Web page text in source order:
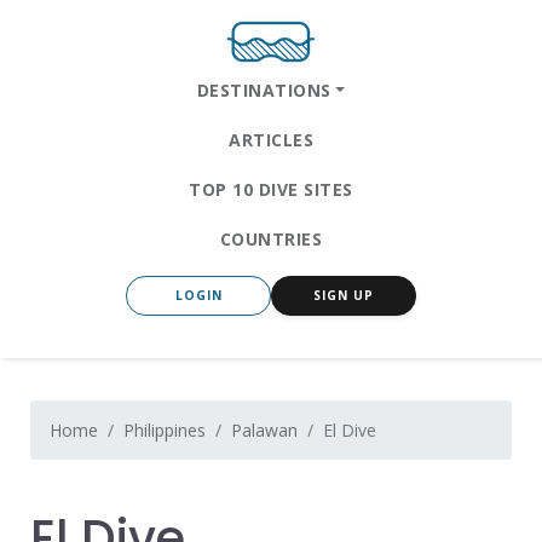
DESTINATIONS
ARTICLES
TOP 10 DIVE SITES
COUNTRIES
LOGIN SIGN UP
Home Philippines Palawan El Dive